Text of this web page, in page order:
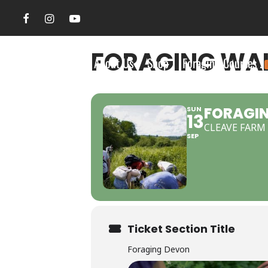
About Us Shop Foraging Courses .
FORAGING
SUN
13
SEP
CLEAVE FARM
Ticket Section Title
Foraging Devon